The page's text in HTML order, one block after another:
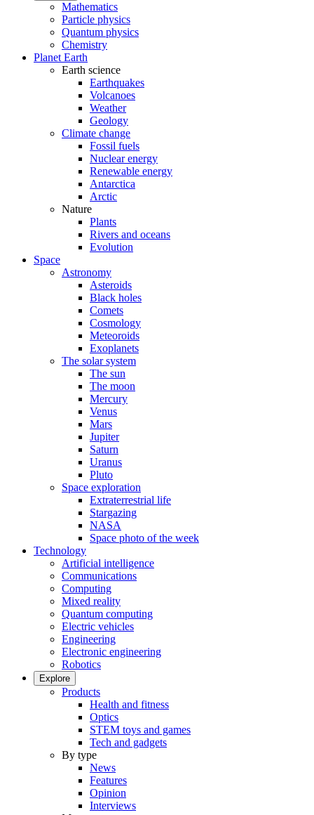
Mathematics
Particle physics
Quantum physics
Chemistry
Planet Earth
Earth science
Earthquakes
Volcanoes
Weather
Geology
Climate change
Fossil fuels
Nuclear energy
Renewable energy
Antarctica
Arctic
Nature
Plants
Rivers and oceans
Evolution
Space
Astronomy
Asteroids
Black holes
Comets
Cosmology
Meteoroids
Exoplanets
The solar system
The sun
The moon
Mercury
Venus
Mars
Jupiter
Saturn
Uranus
Pluto
Space exploration
Extraterrestrial life
Stargazing
NASA
Space photo of the week
Technology
Artificial intelligence
Communications
Computing
Mixed reality
Quantum computing
Electric vehicles
Engineering
Electronic engineering
Robotics
Explore
Products
Health and fitness
Optics
STEM toys and games
Tech and gadgets
By type
News
Features
Opinion
Interviews